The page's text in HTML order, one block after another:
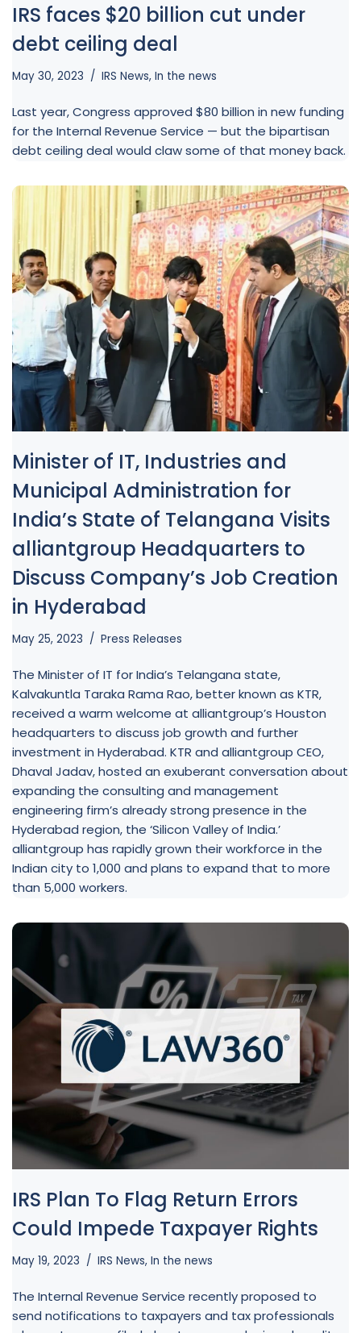
IRS faces $20 billion cut under
debt ceiling deal
May 30, 2023 IRS News, In the news
Last year, Congress approved $80 billion in new funding
for the Internal Revenue Service — but the bipartisan
debt ceiling deal would claw some of that money back.
Minister of IT, Industries and
Municipal Administration for
India’s State of Telangana Visits
alliantgroup Headquarters to
Discuss Company’s Job Creation
in Hyderabad
May 25, 2023 Press Releases
The Minister of IT for India’s Telangana state,
Kalvakuntla Taraka Rama Rao, better known as KTR,
received a warm welcome at alliantgroup’s Houston
headquarters to discuss job growth and further
investment in Hyderabad. KTR and alliantgroup CEO,
Dhaval Jadav, hosted an exuberant conversation about
expanding the consulting and management
engineering firm’s already strong presence in the
Hyderabad region, the ‘Silicon Valley of India.’
alliantgroup has rapidly grown their workforce in the
Indian city to 1,000 and plans to expand that to more
than 5,000 workers.
IRS Plan To Flag Return Errors
Could Impede Taxpayer Rights
May 19, 2023 IRS News, In the news
The Internal Revenue Service recently proposed to
send notifications to taxpayers and tax professionals